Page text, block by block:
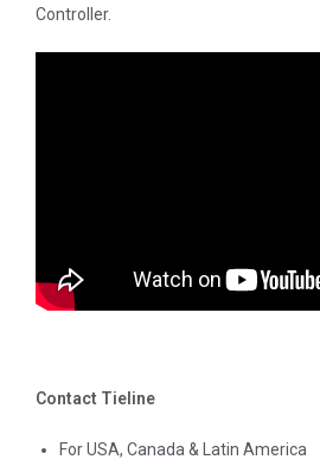
Controller.
Contact Tieline
For USA, Canada & Latin America